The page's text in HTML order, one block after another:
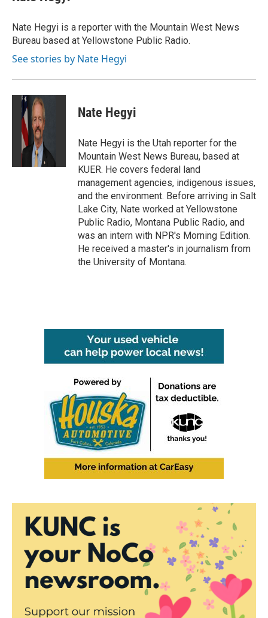
b
o
k
t
r
e
I
n
Nate Hegyi is a reporter with the Mountain West News
Bureau based at Yellowstone Public Radio.
See stories by Nate Hegyi
Nate Hegyi
Nate Hegyi is the Utah reporter for the
Mountain West News Bureau, based at
KUER. He covers federal land
management agencies, indigenous issues,
and the environment. Before arriving in Salt
Lake City, Nate worked at Yellowstone
Public Radio, Montana Public Radio, and
was an intern with NPR's Morning Edition.
He received a master's in journalism from
the University of Montana.